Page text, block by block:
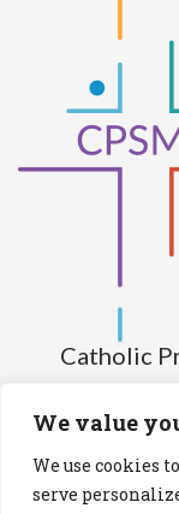
We value
We use cookies
serve
Catholic
(Company limited
Registered